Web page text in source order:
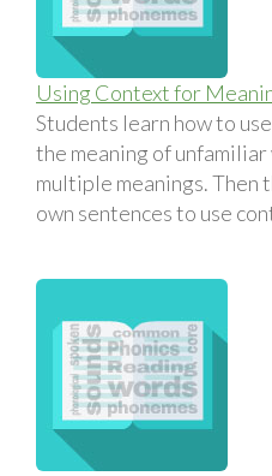
Using Context for
Students learn how to
the meaning of
multiple meanings.
own sentences to use